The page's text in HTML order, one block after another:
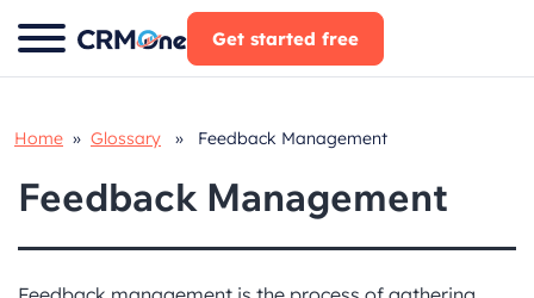
Skip
to
Get started free
Home » Glossary » Feedback Management
Feedback Management